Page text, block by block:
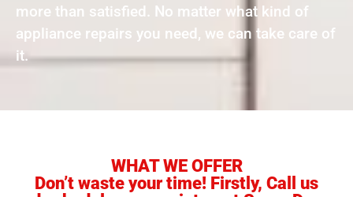
more than satisfied. No matter what kind of
appliance repairs you need, we can take care of
it.
WHAT WE OFFER
Don’t waste your time! Firstly, Call us